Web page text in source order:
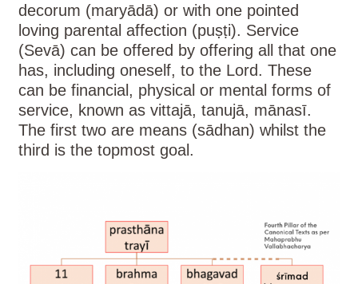
decorum (maryādā) or with one pointed
loving parental affection (puṣṭi). Service
(Sevā) can be offered by offering all that one
has, including oneself, to the Lord. These
can be financial, physical or mental forms of
service, known as vittajā, tanujā, mānasī.
The first two are means (sādhan) whilst the
third is the topmost goal.